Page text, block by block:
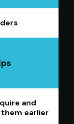
and
earlier